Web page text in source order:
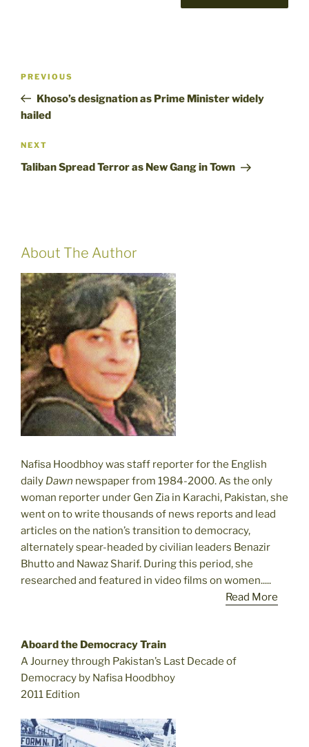
Previous
Post
PREVIOUS
Khoso’s designation as Prime Minister widely
hailed
Next
Post
NEXT
Taliban Spread Terror as New Gang in Town
About The Author
Nafisa Hoodbhoy was staff reporter for the English
daily Dawn newspaper from 1984-2000. As the only
woman reporter under Gen Zia in Karachi, Pakistan, she
went on to write thousands of news reports and lead
articles on the nation’s transition to democracy,
alternately spear-headed by civilian leaders Benazir
Bhutto and Nawaz Sharif. During this period, she
researched and featured in video films on women.....
Read More
Aboard the Democracy Train
A Journey through Pakistan’s Last Decade of
Democracy by Nafisa Hoodbhoy
2011 Edition